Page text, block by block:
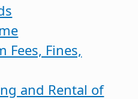
Fees, Fines,
and Rental of